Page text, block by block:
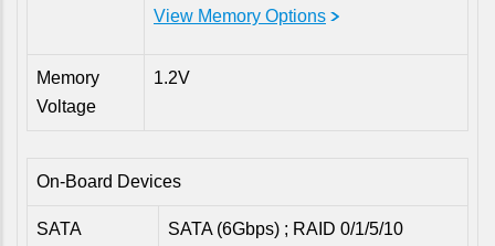
View Memory Options
Memory
Voltage
1.2V
On-Board Devices
SATA
SATA (6Gbps) ; RAID 0/1/5/10